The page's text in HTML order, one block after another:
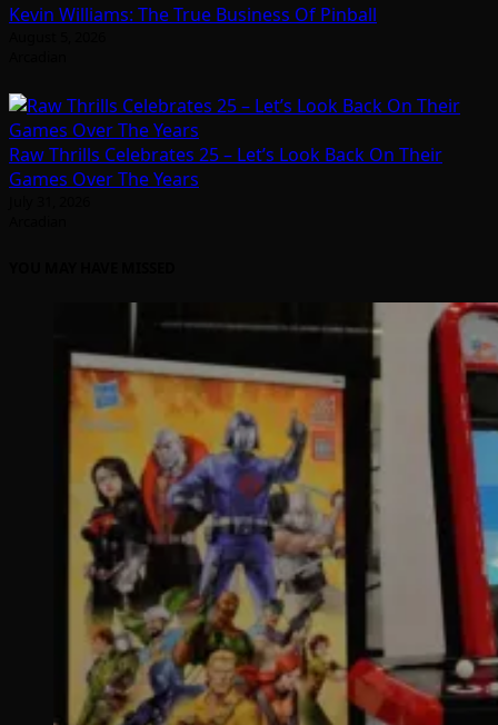
Kevin Williams: The True Business Of Pinball
Raw Thrills Celebrates 25 – Let’s Look Back On Their
Games Over The Years